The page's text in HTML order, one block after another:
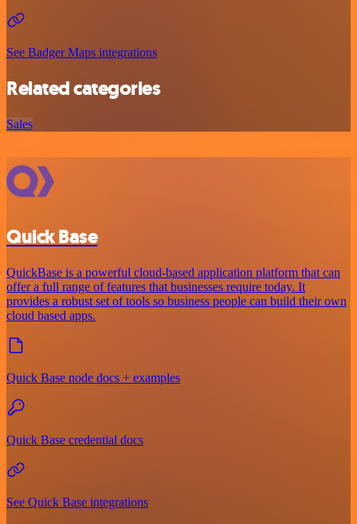
See Badger Maps integrations
Related categories
Sales
Quick Base
QuickBase is a powerful cloud-based application platform that can
offer a full range of features that businesses require today. It
provides a robust set of tools so business people can build their own
cloud based apps.
Quick Base node docs + examples
Quick Base credential docs
See Quick Base integrations